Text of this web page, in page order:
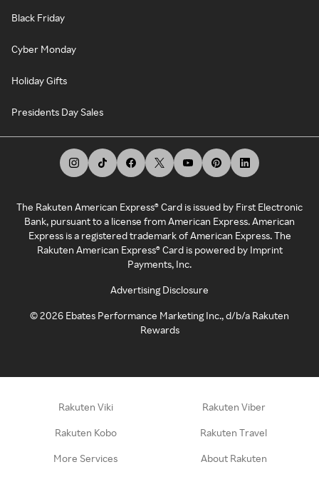
Black Friday
Cyber Monday
Holiday Gifts
Presidents Day Sales
The Rakuten American Express® Card is issued by First Electronic
Bank, pursuant to a license from American Express. American
Express is a registered trademark of American Express. The
Rakuten American Express® Card is powered by Imprint
Payments, Inc.
Advertising Disclosure
©2026 Ebates Performance Marketing Inc., d/b/a Rakuten
Rewards
Rakuten Viki Rakuten Viber
Rakuten Kobo Rakuten Travel
More Services About Rakuten